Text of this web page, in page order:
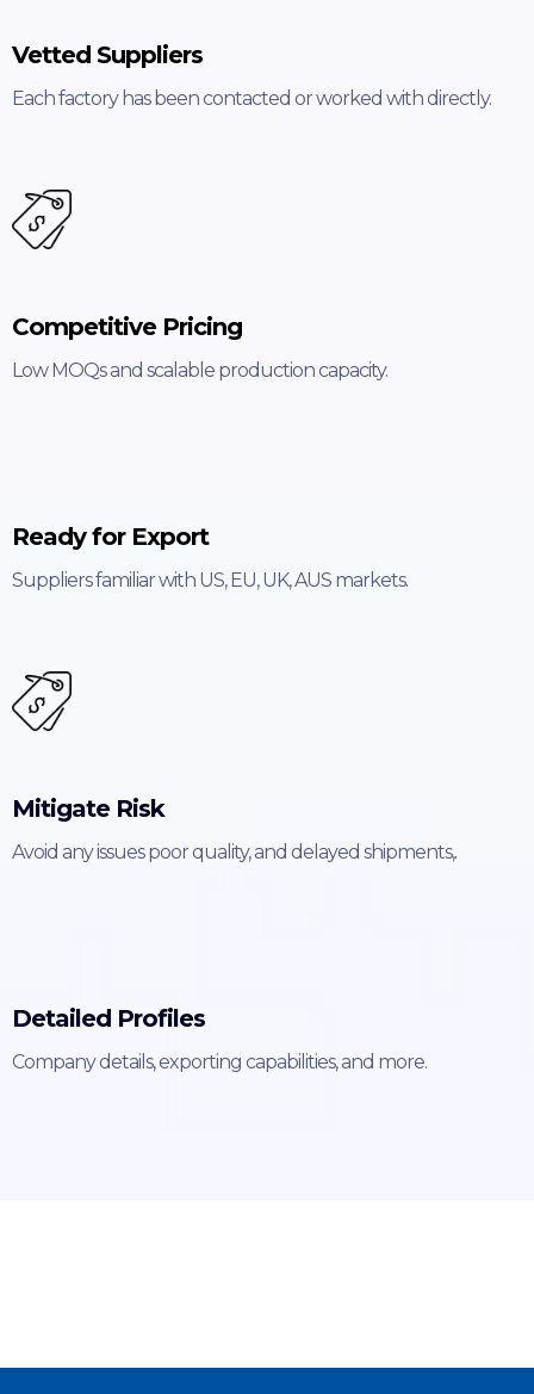
Vetted Suppliers
Each factory has been contacted or worked with directly.
Competitive Pricing
Low MOQs and scalable production capacity.
Ready for Export
Suppliers familiar with US, EU, UK, AUS markets.
Mitigate Risk
Avoid any issues poor quality, and delayed shipments,.
Detailed Profiles
Company details, exporting capabilities, and more.